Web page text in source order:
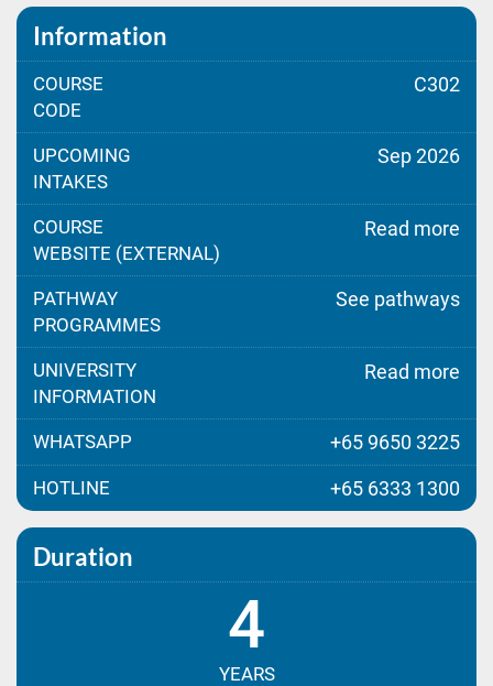
Information
COURSE
CODE
C302
UPCOMING
INTAKES
Sep 2026
COURSE
WEBSITE (EXTERNAL)
Read more
PATHWAY
PROGRAMMES
See pathways
UNIVERSITY
INFORMATION
Read more
WHATSAPP +65 9650 3225
HOTLINE +65 6333 1300
Duration
4
YEARS